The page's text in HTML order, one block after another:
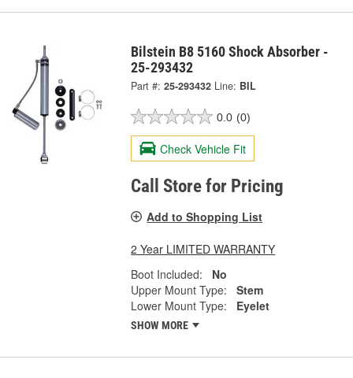
Bilstein B8 5160 Shock Absorber -
25-293432
Part #: 25-293432 Line: BIL
0.0 (0)
Check Vehicle Fit
Call Store for Pricing
Add to Shopping List
2 Year LIMITED WARRANTY
Boot Included:
No
Upper Mount Type:
Stem
Lower Mount Type:
Eyelet
SHOW MORE